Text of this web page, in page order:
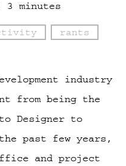
3 minutes
rants
industry
from being the
Designer to
past few years,
and project